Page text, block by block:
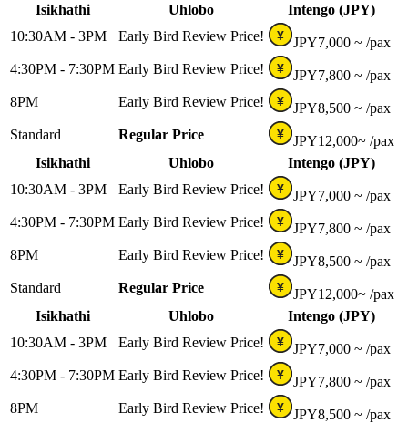
Isikhathi
Uhlobo
Intengo (JPY)
10:30AM - 3PM
Early Bird Review Price! ¥ JPY7,000 ~ /pax
4:30PM - 7:30PM Early Bird Review Price! ¥ JPY7,800 ~ /pax
8PM
Early Bird Review Price! ¥ JPY8,500 ~ /pax
Standard
Regular Price ¥ JPY12,000~ /pax
Isikhathi
Uhlobo
Intengo (JPY)
10:30AM - 3PM
Early Bird Review Price! ¥ JPY7,000 ~ /pax
4:30PM - 7:30PM Early Bird Review Price! ¥ JPY7,800 ~ /pax
8PM
Early Bird Review Price! ¥ JPY8,500 ~ /pax
Standard
Regular Price ¥ JPY12,000~ /pax
Isikhathi
Uhlobo
Intengo (JPY)
10:30AM - 3PM
Early Bird Review Price! ¥ JPY7,000 ~ /pax
4:30PM - 7:30PM Early Bird Review Price! ¥ JPY7,800 ~ /pax
8PM
Early Bird Review Price! ¥ JPY8,500 ~ /pax